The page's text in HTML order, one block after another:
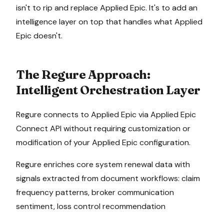
isn't to rip and replace Applied Epic. It's to add an
intelligence layer on top that handles what Applied
Epicdoesn't.
The Regure Approach:
Intelligent Orchestration Layer
Regure connects to Applied Epicvia Applied Epic
Connect API without requiring customization or
modification of yourApplied Epicconfiguration.
Regure enriches core system renewal data with
signals extracted from document workflows: claim
frequency patterns, broker communication
sentiment, loss control recommendation